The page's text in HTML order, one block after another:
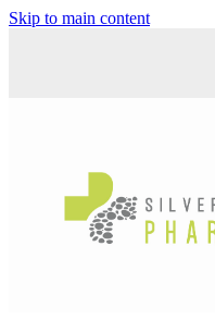
Skip to main content